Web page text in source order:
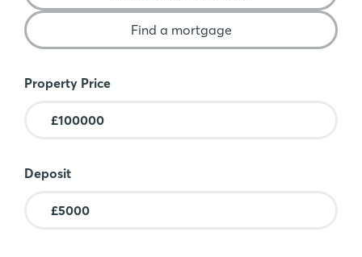
Find a mortgage
Mortgage Calculator
Property Price
Deposit